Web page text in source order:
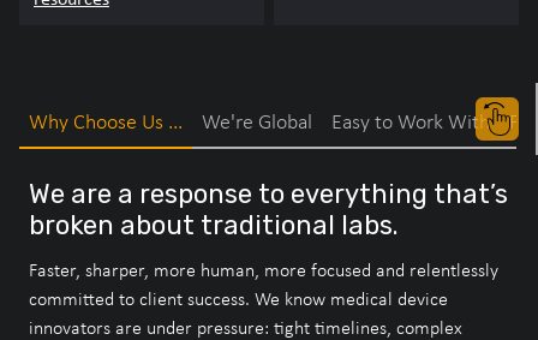
Why Choose Us ... We're Global Easy to Work With
We are a response to everything that’s
broken about traditional labs.
Faster, sharper, more human, more focused and relentlessly
committed to client success. We know medical device
innovators are under pressure: tight timelines, complex